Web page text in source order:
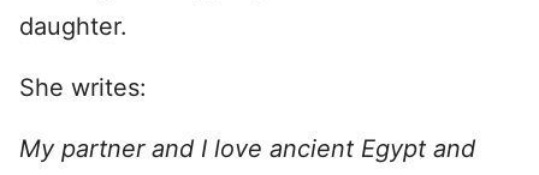
daughter.
She writes:
My partner and I love ancient Egypt and